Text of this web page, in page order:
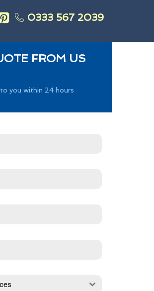
0333 567 2039
FROM US
you within 24 hours